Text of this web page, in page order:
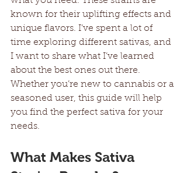
known for their uplifting effects and
unique flavors. I’ve spent a lot of
time exploring different sativas, and
I want to share what I’ve learned
about the best ones out there.
Whether you’re new to cannabis or a
seasoned user, this guide will help
you find the perfect sativa for your
needs.
What Makes Sativa